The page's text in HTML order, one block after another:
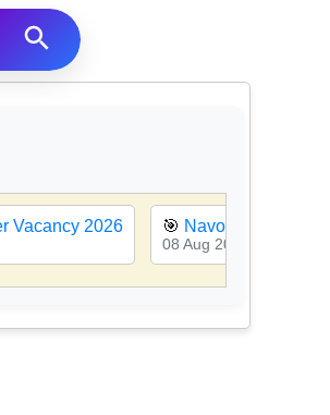
Vacancy 2026 🎯 Navodaya
08 Aug 2026, 11:12